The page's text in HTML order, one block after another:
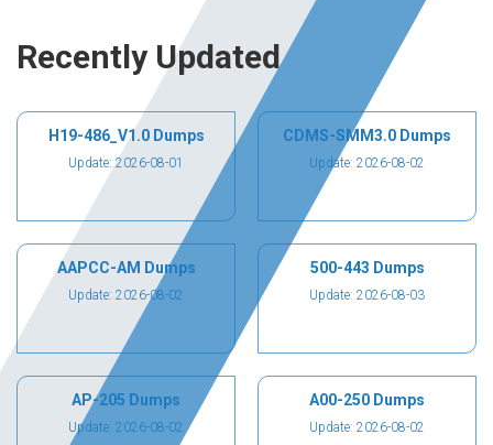
Recently Updated
H19-486_V1.0 Dumps
Update: 2026-08-01
CDMS-SMM3.0 Dumps
Update: 2026-08-02
AAPCC-AM Dumps
Update: 2026-08-02
500-443 Dumps
Update: 2026-08-03
AP-205 Dumps
Update: 2026-08-02
A00-250 Dumps
Update: 2026-08-02